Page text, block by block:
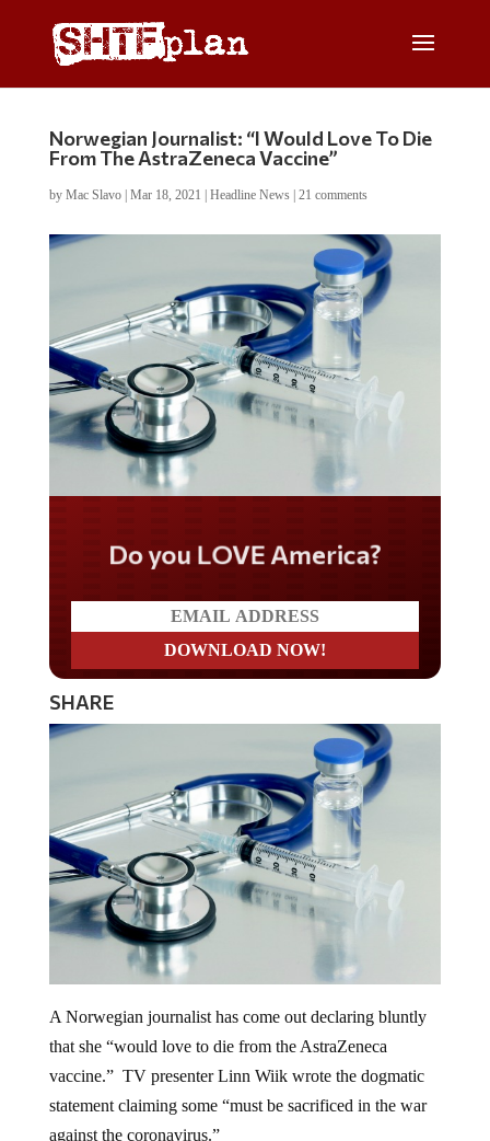
Norwegian Journalist: “I Would Love To Die
From The AstraZeneca Vaccine”
by Mac Slavo| Mar 18, 2021 Headline News| 21 comments
Do you LOVE America?
SHARE
A Norwegian journalist has come out declaring bluntly
that she “would love to die from the AstraZeneca
vaccine.” TV presenter Linn Wiik wrote the dogmatic
statement claiming some “must be sacrificed in the war
against the coronavirus.”